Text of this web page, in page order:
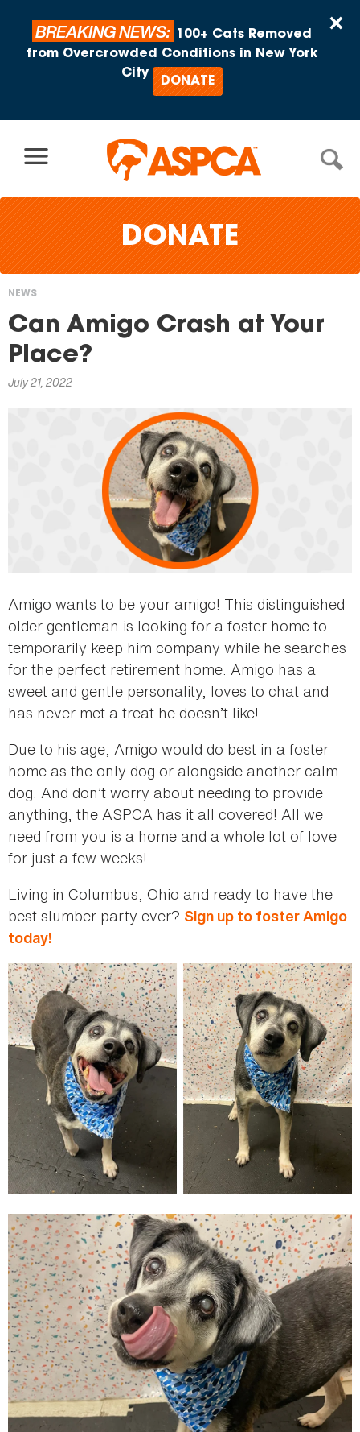
×
BREAKING NEWS:
100+ Cats Removed
from Overcrowded Conditions in New York
City
DONATE
DONATE
You
are
here
NEWS
Can Amigo Crash at Your
Place?
July 21, 2022
Amigo wants to be your amigo! This distinguished
older gentleman is looking for a foster home to
temporarily keep him company while he searches
for the perfect retirement home. Amigo has a
sweet and gentle personality, loves to chat and
has never met a treat he doesn’t like!
Due to his age, Amigo would do best in a foster
home as the only dog or alongside another calm
dog. And don’t worry about needing to provide
anything, the ASPCA has it all covered! All we
need from you is a home and a whole lot of love
for just a few weeks!
Living in Columbus, Ohio and ready to have the
best slumber party ever? Sign up to foster Amigo
today!